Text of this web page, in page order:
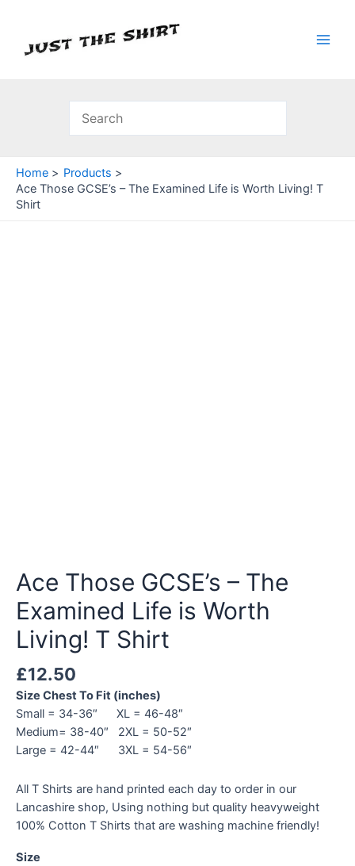
content
Home
Products
Ace Those GCSE’s – The Examined Life is Worth Living! T
Shirt
Ace Those GCSE’s – The
Examined Life is Worth
Living! T Shirt
£12.50
Size Chest To Fit (inches)
Small = 34-36″ XL = 46-48″
Medium= 38-40″ 2XL = 50-52″
Large = 42-44″ 3XL = 54-56″
All T Shirts are hand printed each day to order in our
Lancashire shop, Using nothing but quality heavyweight
100% Cotton T Shirts that are washing machine friendly!
Size